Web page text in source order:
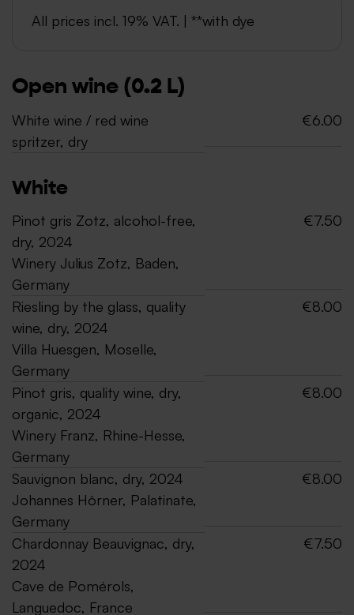
All prices incl. 19% VAT. | **with dye
Open wine (0.2 L)
White wine / red wine
spritzer, dry
€6.00
White
Pinot gris Zotz, alcohol-free,
dry, 2024
Winery Julius Zotz, Baden,
Germany
€7.50
Riesling by the glass, quality
wine, dry, 2024
Villa Huesgen, Moselle,
Germany
€8.00
Pinot gris, quality wine, dry,
organic, 2024
Winery Franz, Rhine-Hesse,
Germany
€8.00
Sauvignon blanc, dry, 2024
Johannes Hörner, Palatinate,
Germany
€8.00
Chardonnay Beauvignac, dry,
2024
Cave de Pomérols,
Languedoc, France
€7.50